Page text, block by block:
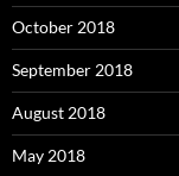
October 2018
September 2018
August 2018
May 2018